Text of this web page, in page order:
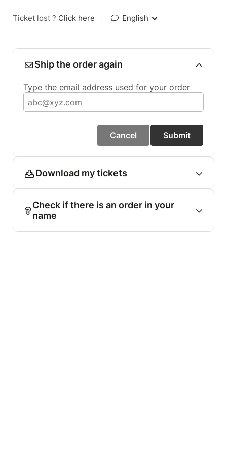
Ticket lost ? Click here English
Ship the order again
Type the email address used for your order
Cancel Submit
Download my tickets
Check if there is an order in your
name